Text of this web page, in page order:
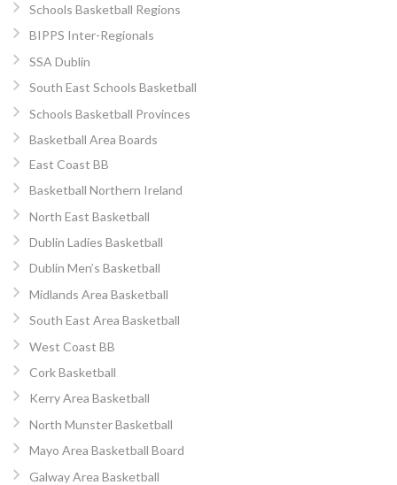
Schools Basketball Regions
BIPPS Inter-Regionals
SSA Dublin
South East Schools Basketball
Schools Basketball Provinces
Basketball Area Boards
East Coast BB
Basketball Northern Ireland
North East Basketball
Dublin Ladies Basketball
Dublin Men’s Basketball
Midlands Area Basketball
South East Area Basketball
West Coast BB
Cork Basketball
Kerry Area Basketball
North Munster Basketball
Mayo Area Basketball Board
Galway Area Basketball